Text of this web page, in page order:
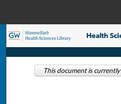
Browse
This document is